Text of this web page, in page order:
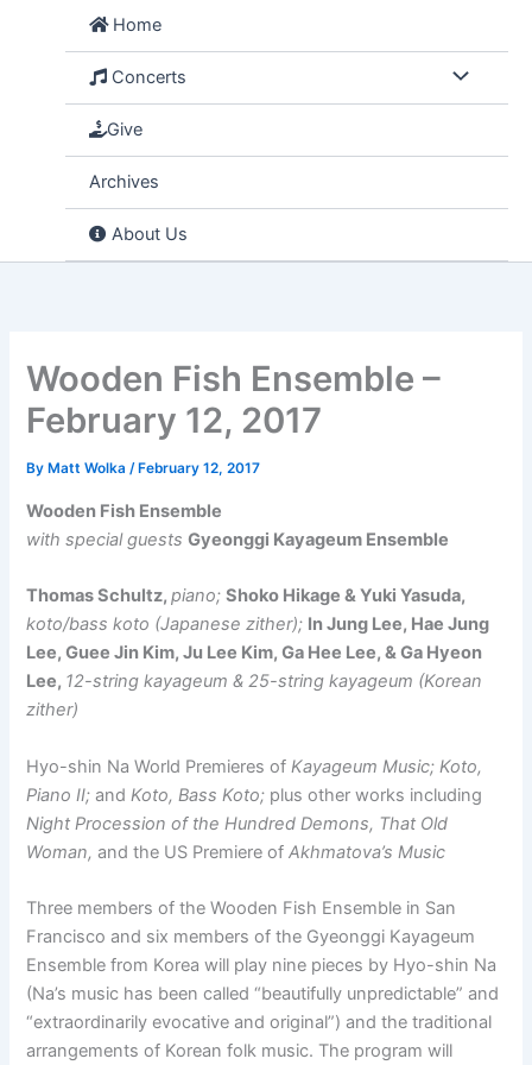
Home
Concerts
Give
Archives
About Us
Wooden Fish Ensemble –
February 12, 2017
By Matt Wolka/ February 12, 2017
Wooden Fish Ensemble
with special guestsGyeonggi Kayageum Ensemble
Thomas Schultz,piano;Shoko Hikage & Yuki Yasuda,
koto/bass koto (Japanese zither); In Jung Lee, Hae Jung
Lee, Guee Jin Kim, Ju Lee Kim, Ga Hee Lee, & Ga Hyeon
Lee, 12-string kayageum & 25-string kayageum (Korean
zither)
Hyo-shin Na World Premieres of Kayageum Music; Koto,
Piano II;and Koto, Bass Koto; plus other works including
Night Procession of the Hundred Demons, That Old
Woman,and the US Premiere ofAkhmatova’s Music
Three members of the Wooden Fish Ensemble in San
Francisco and six members of the Gyeonggi Kayageum
Ensemble from Korea will play nine pieces by Hyo-shin Na
(Na’s music has been called “beautifully unpredictable” and
“extraordinarily evocative and original”) and the traditional
arrangements of Korean folk music. The program will